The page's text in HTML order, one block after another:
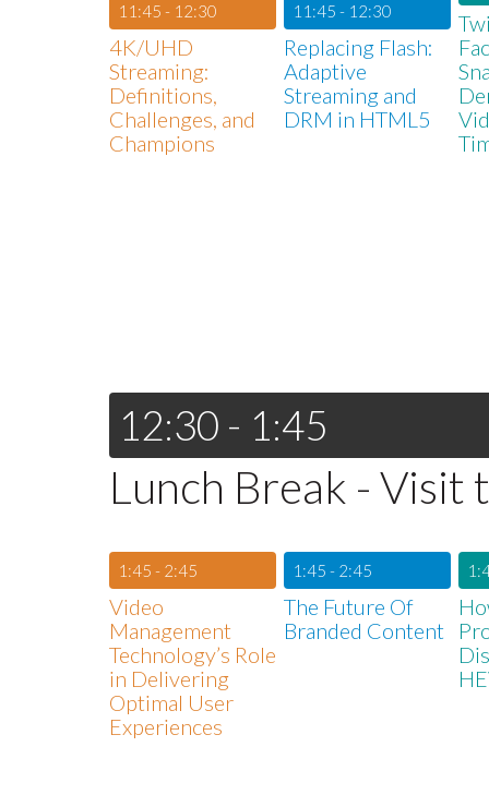
11:45 - 12:30
4K/UHD
Streaming:
Definitions,
Challenges, and
Champions
11:45 - 12:30
Replacing Flash:
Adaptive
Streaming and
DRM in HTML5
12:30 - 1:45
Lunch Break - Visit
1:45 - 2:45
Video
Management
Technology’s Role
in Delivering
Optimal User
Experiences
1:45 - 2:45
The Future Of
Branded Content